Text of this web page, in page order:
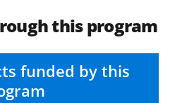
this program
funded by this